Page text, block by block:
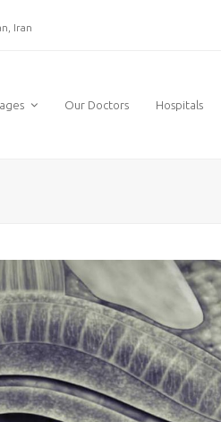
Iran
Our Doctors Hospitals